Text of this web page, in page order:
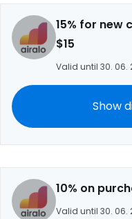
15% for new
$15
Valid until 30. 06.
Show
10% on
Valid until 30. 06.